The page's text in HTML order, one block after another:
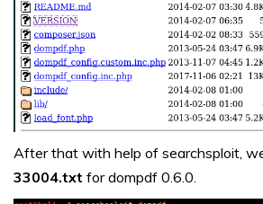
After that with help of searchsploit,
33004.txt for dompdf 0.6.0.